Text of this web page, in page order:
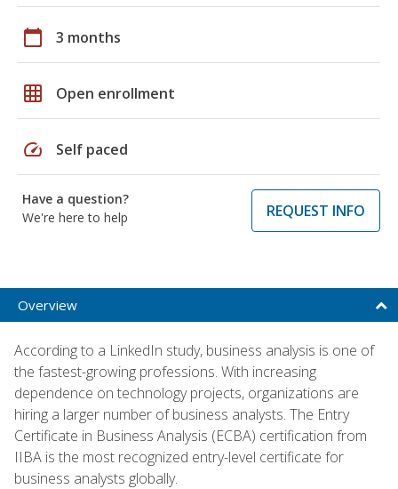
calendar_today 3 months
grid_on Open enrollment
speed Self paced
Have a question?
We're here to help
REQUEST INFO
Overview
According to a LinkedIn study, business analysis is one of
the fastest-growing professions. With increasing
dependence on technology projects, organizations are
hiring a larger number of business analysts. The Entry
Certificate in Business Analysis (ECBA) certification from
IIBA is the most recognized entry-level certificate for
business analysts globally.